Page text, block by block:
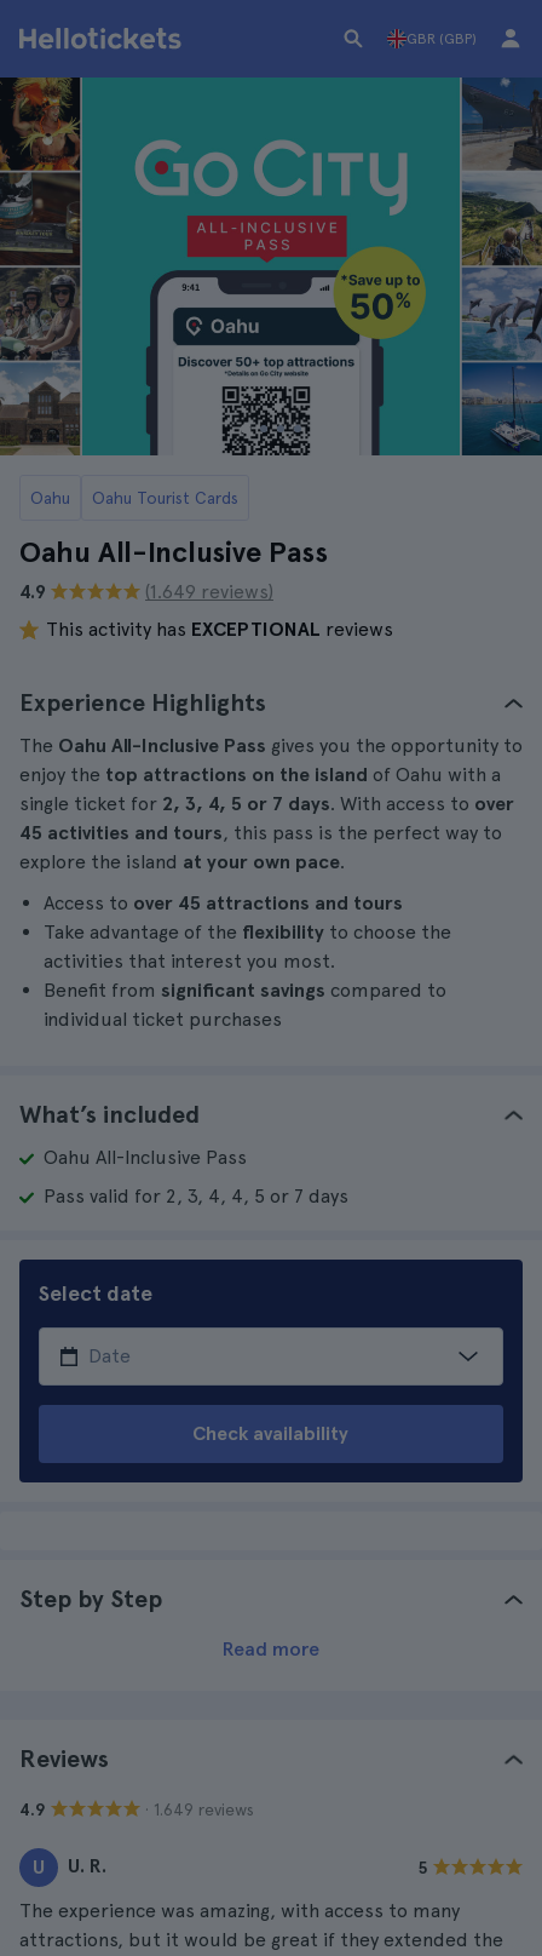
GBR (GBP)
Oahu Oahu Tourist Cards
Oahu All-Inclusive Pass
4.9
(1.649 reviews)
This activity has EXCEPTIONAL reviews
Experience Highlights
The Oahu All-Inclusive Pass gives you the opportunity to
enjoy the top attractions on the island of Oahu with a
single ticket for 2, 3, 4, 5 or 7 days. With access to over
45 activities and tours, this pass is the perfect way to
explore the island at your own pace.
Access to over 45 attractions and tours
Take advantage of the flexibility to choose the
activities that interest you most.
Benefit from significant savings compared to
individual ticket purchases
What’s included
Oahu All-Inclusive Pass
Pass valid for 2, 3, 4, 4, 5 or 7 days
Select date
Check availability
Step by Step
Read more
Reviews
4.9 · 1.649 reviews
U U. R. 5
The experience was amazing, with access to many
attractions, but it would be great if they extended the